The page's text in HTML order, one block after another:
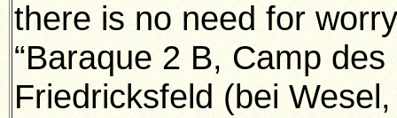
there is no need for
“Baraque 2 B, Camp
Friedricksfeld (bei